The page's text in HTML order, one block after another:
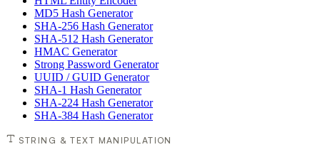
MD5 Hash Generator
SHA-256 Hash Generator
SHA-512 Hash Generator
HMAC Generator
Strong Password Generator
UUID / GUID Generator
SHA-1 Hash Generator
SHA-224 Hash Generator
SHA-384 Hash Generator
STRING & TEXT MANIPULATION